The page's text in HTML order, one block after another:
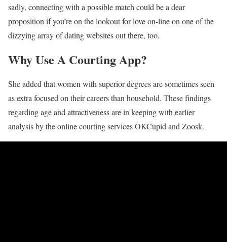
sadly, connecting with a possible match could be a dear
proposition if you’re on the lookout for love on-line on one of the
dizzying array of dating websites out there, too.
Why Use A Courting App?
She added that women with superior degrees are sometimes seen
as extra focused on their careers than household. These findings
regarding age and attractiveness are in keeping with earlier
analysis by the online courting services OKCupid and Zoosk.